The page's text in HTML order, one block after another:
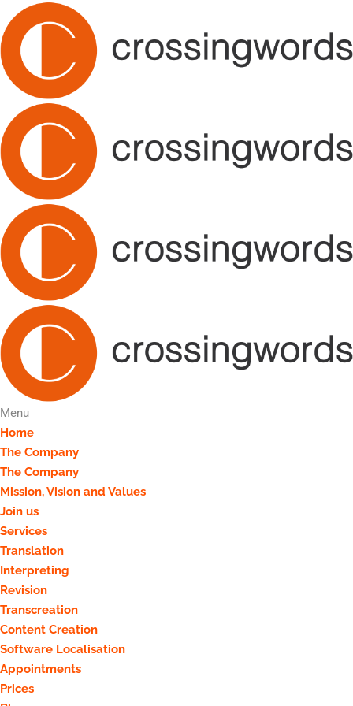
Menu
Home
The Company
The Company
Mission, Vision and Values
Join us
Services
Translation
Interpreting
Revision
Transcreation
Content Creation
Software Localisation
Appointments
Prices